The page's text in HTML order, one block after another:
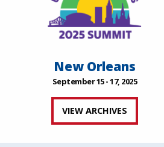
New Orleans
September 15 - 17, 2025
VIEW ARCHIVES